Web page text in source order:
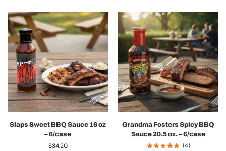
Slaps Sweet BBQ Sauce 16 oz
– 6/case
$34.20
Grandma Fosters Spicy BBQ
Sauce 20.5 oz. – 6/case
(4)